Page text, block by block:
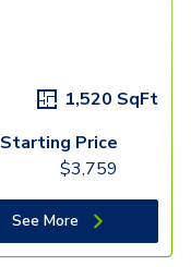
1,520 SqFt
Starting Price
$3,759
See More